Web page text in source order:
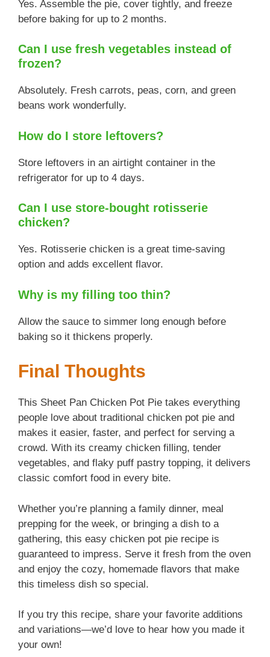
Yes. Assemble the pie, cover tightly, and freeze
before baking for up to 2 months.
Can I use fresh vegetables instead of
frozen?
Absolutely. Fresh carrots, peas, corn, and green
beans work wonderfully.
How do I store leftovers?
Store leftovers in an airtight container in the
refrigerator for up to 4 days.
Can I use store-bought rotisserie
chicken?
Yes. Rotisserie chicken is a great time-saving
option and adds excellent flavor.
Why is my filling too thin?
Allow the sauce to simmer long enough before
baking so it thickens properly.
Final Thoughts
This Sheet Pan Chicken Pot Pie takes everything
people love about traditional chicken pot pie and
makes it easier, faster, and perfect for serving a
crowd. With its creamy chicken filling, tender
vegetables, and flaky puff pastry topping, it delivers
classic comfort food in every bite.
Whether you’re planning a family dinner, meal
prepping for the week, or bringing a dish to a
gathering, this easy chicken pot pie recipe is
guaranteed to impress. Serve it fresh from the oven
and enjoy the cozy, homemade flavors that make
this timeless dish so special.
If you try this recipe, share your favorite additions
and variations—we’d love to hear how you made it
your own!